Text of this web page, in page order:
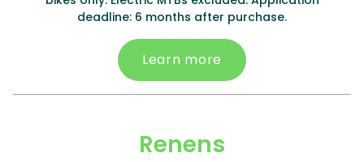
deadline: 6 months after purchase.
Learn more
Renens